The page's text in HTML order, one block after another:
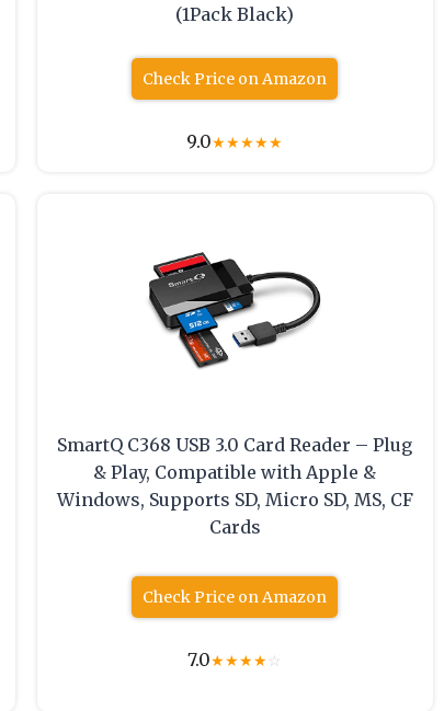
(1Pack Black)
Check Price on Amazon
9.0★★★★★
SmartQ C368 USB 3.0 Card Reader – Plug
& Play, Compatible with Apple &
Windows, Supports SD, Micro SD, MS, CF
Cards
Check Price on Amazon
7.0★★★★☆